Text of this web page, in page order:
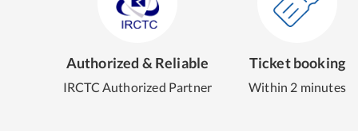
Authorized & Reliable
IRCTC Authorized Partner
Ticket booking
Within 2 minutes